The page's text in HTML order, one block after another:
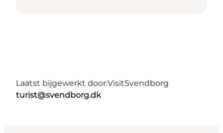
Laatst bijgewerkt door:VisitSvendborg
turist@svendborg.dk